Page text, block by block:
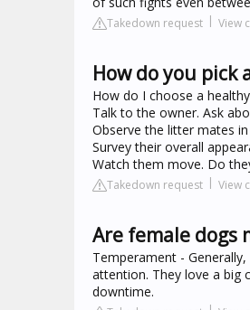
Takedown request View
How do you
How do I choose a
Talk to the owner. Ask
Observe the litter mates
Survey their overall
Watch them move. Do
Takedown request View
Are female dogs
Temperament -
attention. They love a big
downtime.